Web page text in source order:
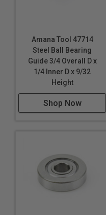
Amana Tool 47714
Steel Ball Bearing
Guide 3/4 Overall D x
1/4 Inner D x 9/32
Height
Shop Now